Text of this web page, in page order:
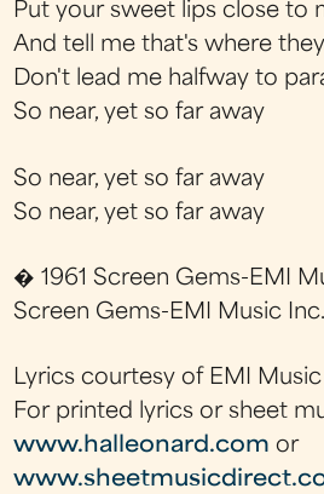
Put your sweet lips close to
And tell me that's where
Don't lead me halfway to
So near, yet so far away
So near, yet so far away
So near, yet so far away
� 1961 Screen Gems-EMI
Screen Gems-EMI Music
Lyrics courtesy of EMI Music
For printed lyrics or sheet
www.halleonard.com or